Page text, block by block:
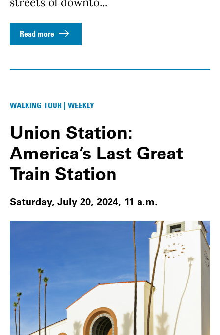
Read more
WALKING TOUR | WEEKLY
Union Station:
America’s Last Great
Train Station
Saturday, July 20, 2024, 11 a.m.